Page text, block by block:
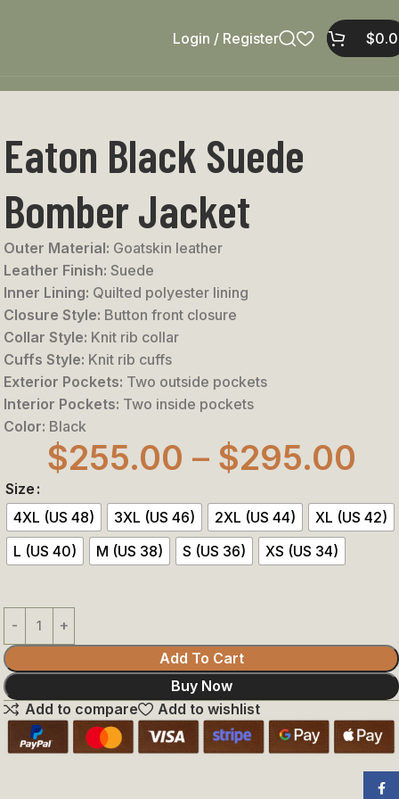
Login / Register $
Eaton Black Suede
Bomber Jacket
Outer Material: Goatskin leather
Leather Finish: Suede
Inner Lining: Quilted polyester lining
Closure Style: Button front closure
Collar Style: Knit rib collar
Cuffs Style: Knit rib cuffs
Exterior Pockets: Two outside pockets
Interior Pockets: Two inside pockets
Color: Black
$255.00 – $295.00
Size
4XL (US 48)
3XL (US 46) 2XL (US 44)
XL (US 42)
L (US 40)
M (US 38) S (US 36) XS (US 34)
Add To Cart
Buy Now
Add to compare
Add to wishlist